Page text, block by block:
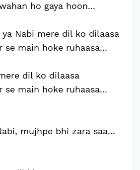
ho gaya hoon...
ya Nabi mere dil ko dilaasa
se main hoke ruhaasa...
dil ko dilaasa
se main hoke ruhaasa...
mujhpe bhi zara saa...